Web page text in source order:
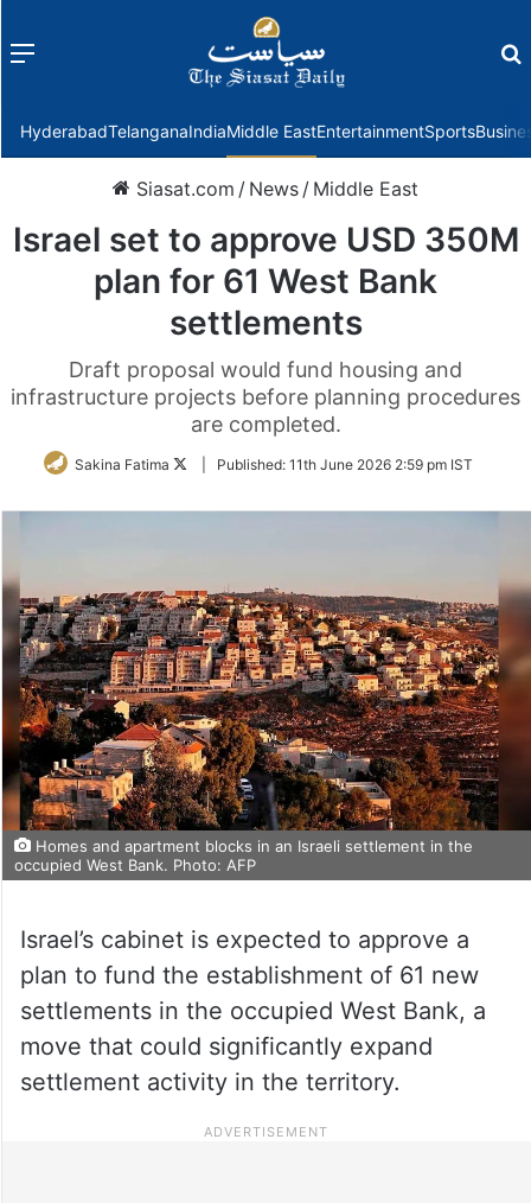
Menu
HyderabadTelanganaIndiaMiddle EastEntertainmentSports
Siasat.com / News / Middle East
Israel set to approve USD 350M
plan for 61 West Bank
settlements
Draft proposal would fund housing and
infrastructure projects before planning procedures
are completed.
Sakina Fatima
FollowPublished: 11th June 2026 2:59 pm IST
Homes and apartment blocks in an Israeli settlement in the
occupied West Bank. Photo: AFP
Israel’s cabinet is expected to approve a
plan to fund the establishment of 61 new
settlements in the occupied West Bank, a
move that could significantly expand
settlement activity in the territory.